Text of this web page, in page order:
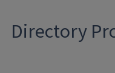
Directory